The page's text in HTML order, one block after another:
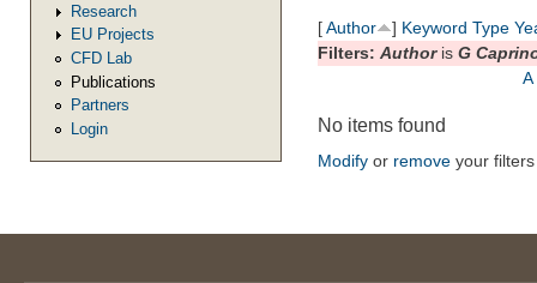
Research
EU Projects
CFD Lab
Publications
Partners
Login
[Author ] Keyword Type
Filters: Authoris G
A
No items found
Modify or remove your